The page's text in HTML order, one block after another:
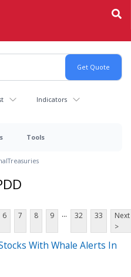
Indicators
Tools
Treasuries
6 7 8 9 ... 32 33
Next
>
With Whale Alerts In